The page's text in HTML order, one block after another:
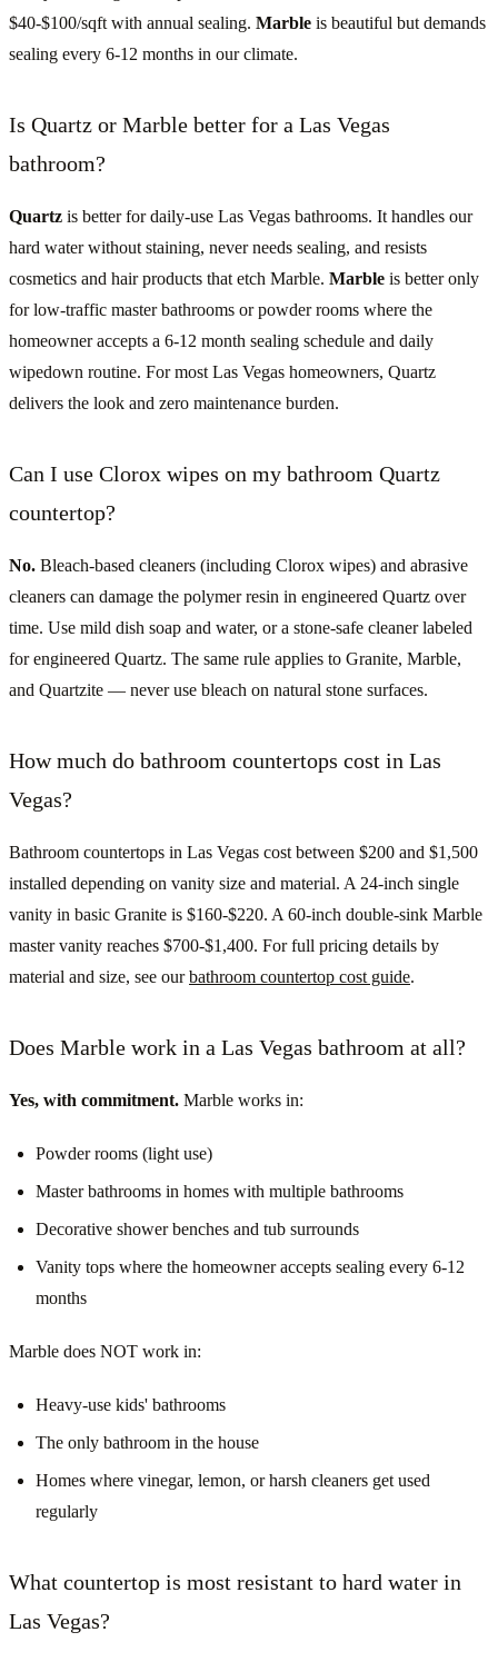
$40-$100/sqft with annual sealing. Marble is beautiful but demands
sealing every 6-12 months in our climate.
Is Quartz or Marble better for a Las Vegas
bathroom?
Quartz is better for daily-use Las Vegas bathrooms. It handles our
hard water without staining, never needs sealing, and resists
cosmetics and hair products that etch Marble. Marble is better only
for low-traffic master bathrooms or powder rooms where the
homeowner accepts a 6-12 month sealing schedule and daily
wipedown routine. For most Las Vegas homeowners, Quartz
delivers the look and zero maintenance burden.
Can I use Clorox wipes on my bathroom Quartz
countertop?
No. Bleach-based cleaners (including Clorox wipes) and abrasive
cleaners can damage the polymer resin in engineered Quartz over
time. Use mild dish soap and water, or a stone-safe cleaner labeled
for engineered Quartz. The same rule applies to Granite, Marble,
and Quartzite — never use bleach on natural stone surfaces.
How much do bathroom countertops cost in Las
Vegas?
Bathroom countertops in Las Vegas cost between $200 and $1,500
installed depending on vanity size and material. A 24-inch single
vanity in basic Granite is $160-$220. A 60-inch double-sink Marble
master vanity reaches $700-$1,400. For full pricing details by
material and size, see ourbathroom countertop cost guide.
Does Marble work in a Las Vegas bathroom at all?
Yes, with commitment. Marble works in:
Powder rooms (light use)
Master bathrooms in homes with multiple bathrooms
Decorative shower benches and tub surrounds
Vanity tops where the homeowner accepts sealing every 6-12
months
Marble does NOT work in:
Heavy-use kids' bathrooms
The only bathroom in the house
Homes where vinegar, lemon, or harsh cleaners get used
regularly
What countertop is most resistant to hard water in
Las Vegas?